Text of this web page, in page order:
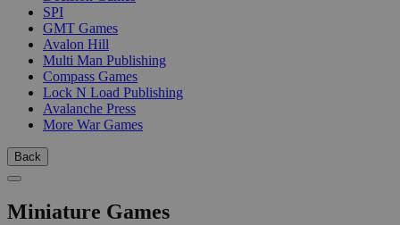
SPI
GMT Games
Avalon Hill
Multi Man Publishing
Compass Games
Lock N Load Publishing
Avalanche Press
More War Games
Back
Miniature Games